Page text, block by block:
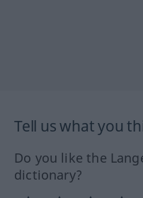
Tell us what you
Do you like the
dictionary?